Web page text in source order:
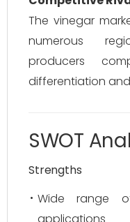
The vinegar
numerous
producers
differentiation
SWOT
Strengths
Wide range